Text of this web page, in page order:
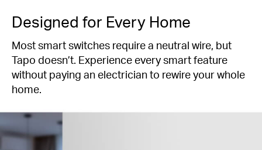
Designed for Every Home
Most smart switches require a neutral wire, but
Tapo doesn’t. Experience every smart feature
without paying an electrician to rewire your whole
home.